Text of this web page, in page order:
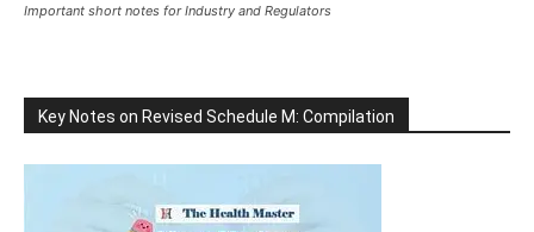
Important short notes for Industry and Regulators
Key Notes on Revised Schedule M: Compilation